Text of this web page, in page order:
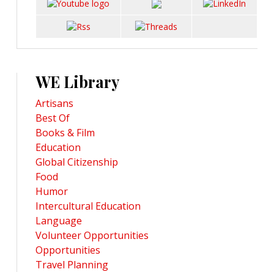
WE Library
Artisans
Best Of
Books & Film
Education
Global Citizenship
Food
Humor
Intercultural Education
Language
Volunteer Opportunities
Opportunities
Travel Planning